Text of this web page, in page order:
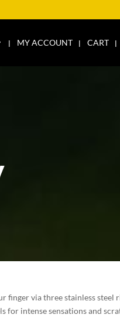
MY ACCOUNT CART
finger via three stainless steel
for intense sensations and